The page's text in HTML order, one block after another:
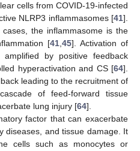
cells from COVID-19-infected
NLRP3 inflammasomes [41].
the inflammasome is the
[41,45]. Activation of
by positive feedback
hyperactivation and CS [64].
leading to the recruitment of
of feed-forward tissue
lung injury [64].
factor that can exacerbate
diseases, and tissue damage. It
cells such as monocytes or